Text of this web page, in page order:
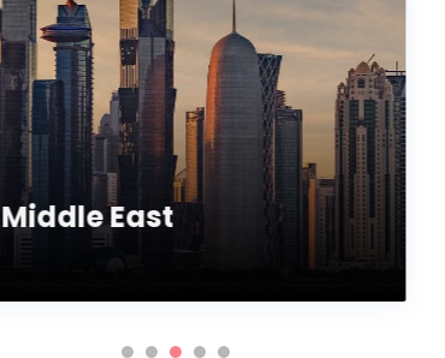
Middle East